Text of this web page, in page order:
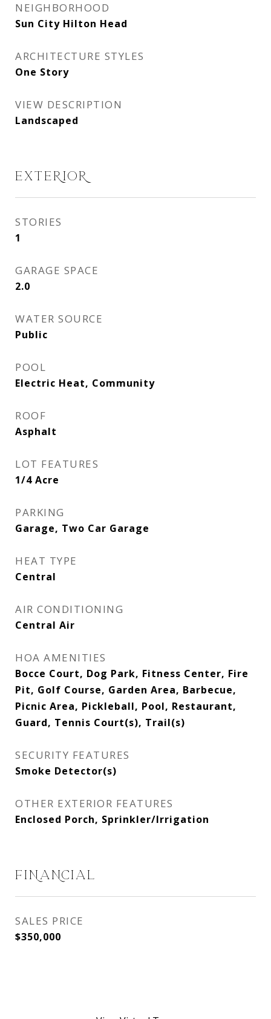
NEIGHBORHOOD
Sun City Hilton Head
ARCHITECTURE STYLES
One Story
VIEW DESCRIPTION
Landscaped
EXTERIOR
STORIES
1
GARAGE SPACE
2.0
WATER SOURCE
Public
POOL
Electric Heat, Community
ROOF
Asphalt
LOT FEATURES
1/4 Acre
PARKING
Garage, Two Car Garage
HEAT TYPE
Central
AIR CONDITIONING
Central Air
HOA AMENITIES
Bocce Court, Dog Park, Fitness Center, Fire
Pit, Golf Course, Garden Area, Barbecue,
Picnic Area, Pickleball, Pool, Restaurant,
Guard, Tennis Court(s), Trail(s)
SECURITY FEATURES
Smoke Detector(s)
OTHER EXTERIOR FEATURES
Enclosed Porch, Sprinkler/Irrigation
FINANCIAL
SALES PRICE
$350,000